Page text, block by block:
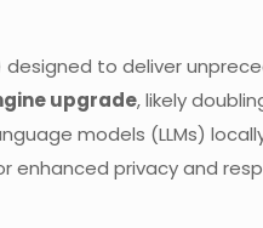
to deliver
upgrade, likely
models (LLMs)
privacy and